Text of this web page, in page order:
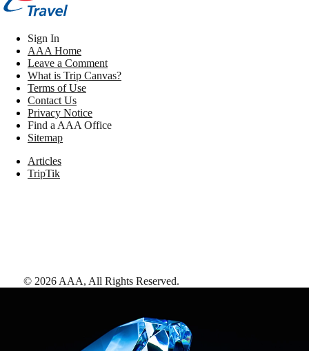
Sign In
AAA Home
Leave a Comment
What is Trip Canvas?
Terms of Use
Contact Us
Privacy Notice
Find a AAA Office
Sitemap
Articles
TripTik
© 2026 AAA, All Rights Reserved.